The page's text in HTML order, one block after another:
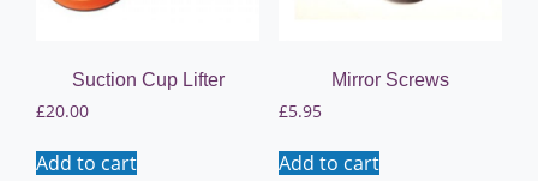
Suction Cup Lifter
£20.00
Add to cart
Mirror Screws
£5.95
Add to cart